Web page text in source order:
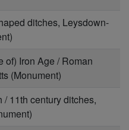
ditches, Leysdown-
of) Iron Age / Roman
(Monument)
/ 11th century ditches,